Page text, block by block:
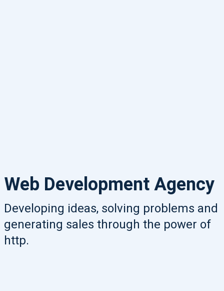
Web Development Agency
Developing ideas, solving problems and
generating sales through the power of
http.